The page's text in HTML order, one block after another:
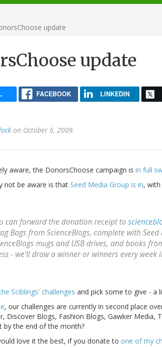
update
update
FACEBOOK LINKEDIN
on October 6, 2009.
aware, the DonorsChoose campaign is in full
not be aware is that Seed Media Group is in,
can forward the donation receipt to
Bags from ScienceBlogs, complete with
mugs and USB drives, and books
- we'll draw a winner or winners every week
Sciblings' challenges and pick some to give - a
, our challenges are currently in second place
Discover Blogs, Fashion Blogs, Gawker Media,
by the end of the month?
love it the best, if you donate to one of my